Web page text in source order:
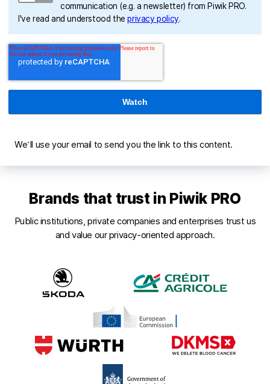
communication (e.g. a newsletter) from Piwik PRO.
I've read and understood theprivacy policy.
We’ll use your email to send you the link to this content.
Brands that trust in Piwik PRO
Public institutions, private companies and enterprises trust us
and value our privacy-oriented approach.